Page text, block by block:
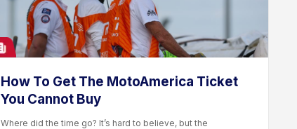
How To Get The MotoAmerica Ticket
You Cannot Buy
Where did the time go? It’s hard to believe, but the